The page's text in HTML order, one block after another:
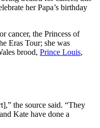
her Papa’s birthday
cancer, the Princess of
Eras Tour; she was
brood, Prince Louis,
the source said. “They
Kate have done a